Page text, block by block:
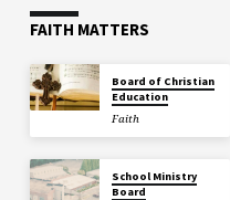
FAITH MATTERS
Board of Christian
Education
Faith
School Ministry
Board